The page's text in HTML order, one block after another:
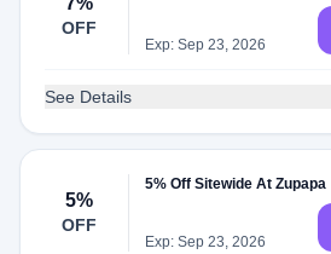
OFF
Exp: Sep 23, 2026
See Details
5%
OFF
5% Off Sitewide At Zupapa
Exp: Sep 23, 2026